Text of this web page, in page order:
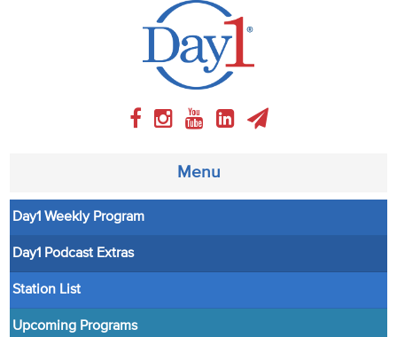
Menu
About
Weekly Program
Articles
Day1 Weekly Program
Day1 Podcast Extras
Station List
Upcoming Programs